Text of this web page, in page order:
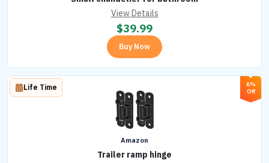
View Details
$39.99
Buy Now
6%
Off
Amazon
Trailer ramp hinge
Life Time